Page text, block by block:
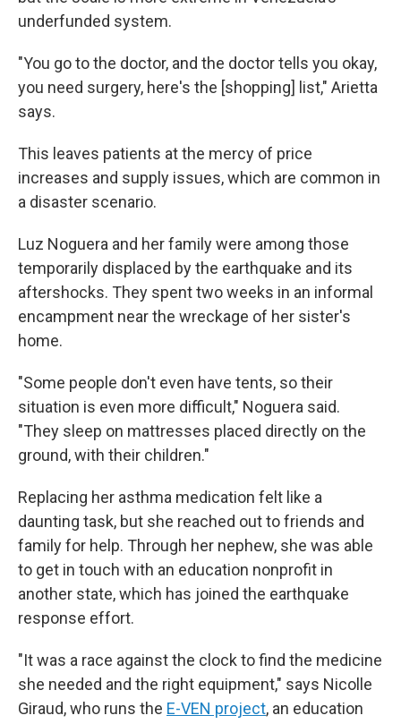
underfunded system.
"You go to the doctor, and the doctor tells you okay,
you need surgery, here's the [shopping] list," Arietta
says.
This leaves patients at the mercy of price
increases and supply issues, which are common in
a disaster scenario.
Luz Noguera and her family were among those
temporarily displaced by the earthquake and its
aftershocks. They spent two weeks in an informal
encampment near the wreckage of her sister's
home.
"Some people don't even have tents, so their
situation is even more difficult," Noguera said.
"They sleep on mattresses placed directly on the
ground, with their children."
Replacing her asthma medication felt like a
daunting task, but she reached out to friends and
family for help. Through her nephew, she was able
to get in touch with an education nonprofit in
another state, which has joined the earthquake
response effort.
"It was a race against the clock to find the medicine
she needed and the right equipment," says Nicolle
Giraud, who runs the E-VEN project, an education